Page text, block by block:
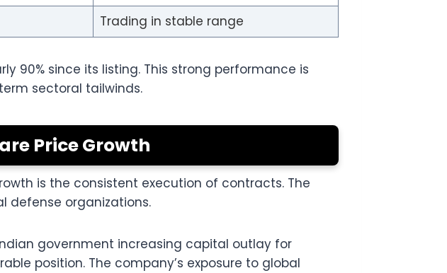
Trading in stable range
90% since its listing. This strong performance is
sectoral tailwinds.
Price Growth
is the consistent execution of contracts. The
defense organizations.
government increasing capital outlay for
position. The company’s exposure to global